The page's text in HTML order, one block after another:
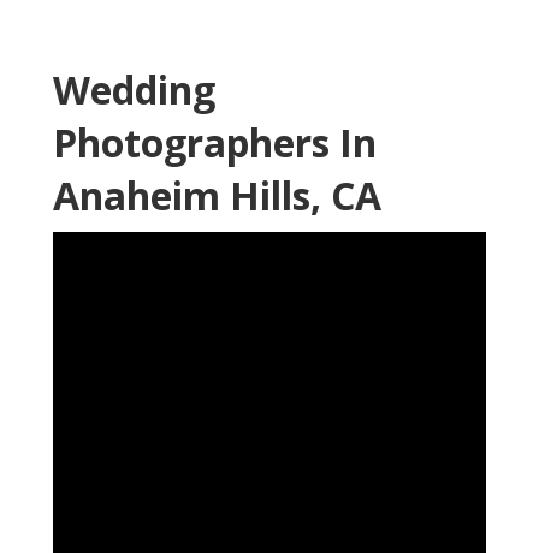
Wedding
Photographers In
Anaheim Hills, CA